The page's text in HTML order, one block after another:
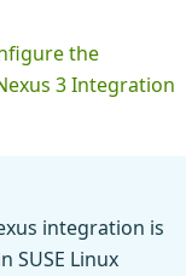
the
3 Integration
integration is
SUSE Linux